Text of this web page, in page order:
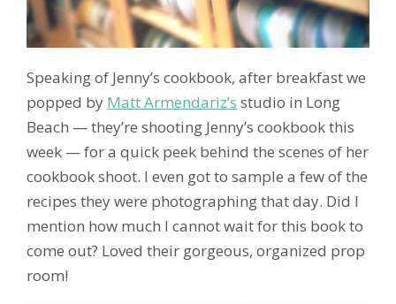
Speaking of Jenny’s cookbook, after breakfast we
popped by Matt Armendariz’s studio in Long
Beach — they’re shooting Jenny’s cookbook this
week — for a quick peek behind the scenes of her
cookbook shoot. I even got to sample a few of the
recipes they were photographing that day. Did I
mention how much I cannot wait for this book to
come out? Loved their gorgeous, organized prop
room!